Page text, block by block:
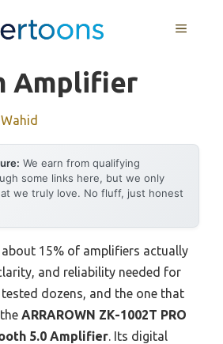
MENU
Amplifier
Wahid
We earn from qualifying
some links here, but we only
we truly love. No fluff, just honest
15% of amplifiers actually
and reliability needed for
tested dozens, and the one that
ARRAROWN ZK-1002T PRO
5.0 Amplifier. Its digital